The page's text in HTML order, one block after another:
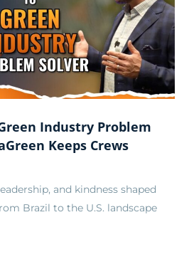
Industry Problem
Keeps Crews
and kindness shaped
Brazil to the U.S. landscape